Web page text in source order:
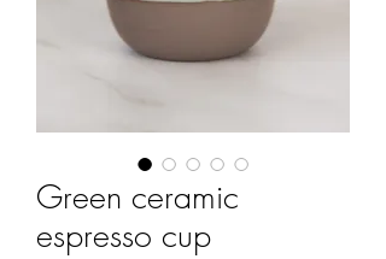
Green ceramic
espresso cup